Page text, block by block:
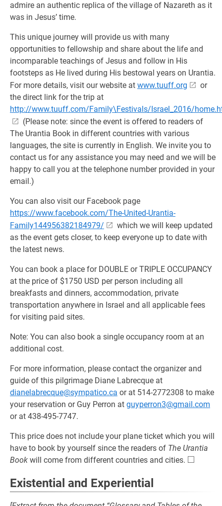
admire an authentic replica of the village of Nazareth as it
was in Jesus’ time.
This unique journey will provide us with many
opportunities to fellowship and share about the life and
incomparable teachings of Jesus and follow in His
footsteps as He lived during His bestowal years on Urantia.
For more details, visit our website at www.tuuff.org
or
the direct link for the trip at
http://www.tuuff.com/Family\Festivals/Israel_2016/
(Please note: since the event is offered to readers of
The Urantia Book in different countries with various
languages, the site is currently in English. We invite you to
contact us for any assistance you may need and we will be
happy to call you at the telephone number provided in your
email.)
You can also visit our Facebook page
https://www.facebook.com/The-United-Urantia-
Family144956382184979/
which we will keep updated
as the event gets closer, to keep everyone up to date with
the latest news.
You can book a place for DOUBLE or TRIPLE OCCUPANCY
at the price of $1750 USD per person including all
breakfasts and dinners, accommodation, private
transportation anywhere in Israel and all applicable fees
for visiting paid sites.
Note: You can also book a single occupancy room at an
additional cost.
For more information, please contact the organizer and
guide of this pilgrimage Diane Labrecque at
dianelabrecque@sympatico.ca or at 514-2772308 to make
your reservation or Guy Perron at guyperron3@gmail.com
or at 438-495-7747.
This price does not include your plane ticket which you will
have to book by yourself since the readers of The Urantia
Book will come from different countries and cities. \square
□
Existential and Experiential